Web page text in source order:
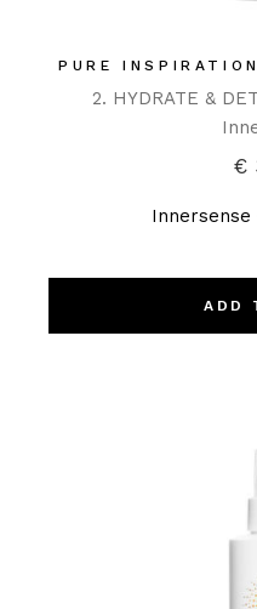
PURE
2. HYDRATE &
€
Innersense
ADD